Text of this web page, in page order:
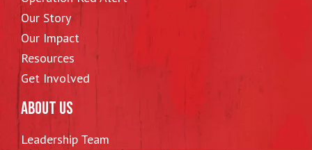
Our Story
Our Impact
Resources
Get Involved
ABOUT US
Leadership Team